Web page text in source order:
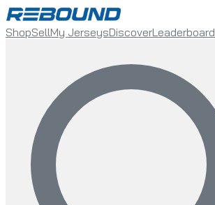
ShopSellMy JerseysDiscoverLeaderboard